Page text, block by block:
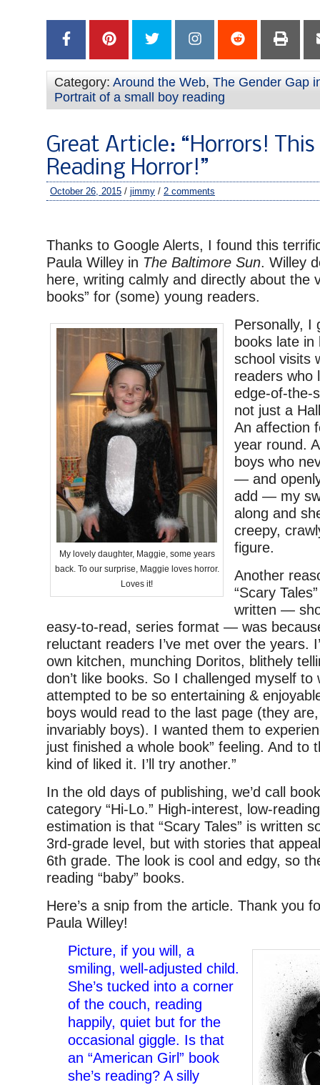
Category: Around the Web, The Gender Gap
Portrait of a small boy reading
Great Article: “Horrors! This
Reading Horror!”
October 26, 2015 / jimmy / 2 comments
Thanks to Google Alerts, I found this
Paula Willey in The Baltimore Sun. Willey
here, writing calmly and directly about the
books” for (some) young readers.
My lovely daughter, Maggie, some years
back. To our surprise, Maggie loves horror.
Loves it!
Personally, I
books late
school visits
readers who
edge-of-the-
not just a
An affection
year round.
boys who
— and
add — my
along and
creepy,
figure.
Another
“Scary
written —
easy-to-read, series format — was
reluctant readers I’ve met over the years.
own kitchen, munching Doritos, blithely
don’t like books. So I challenged myself
attempted to be so entertaining &
boys would read to the last page (they
invariably boys). I wanted them to
just finished a whole book” feeling. And to
kind of liked it. I’ll try another.”
In the old days of publishing, we’d call
category “Hi-Lo.” High-interest, low-
estimation is that “Scary Tales” is written
3rd-grade level, but with stories that
6th grade. The look is cool and edgy, so
reading “baby” books.
Here’s a snip from the article. Thank you
Paula Willey!
Picture, if you will, a
smiling, well-adjusted child.
She’s tucked into a corner
of the couch, reading
happily, quiet but for the
occasional giggle. Is that
an “American Girl” book
she’s reading? A silly